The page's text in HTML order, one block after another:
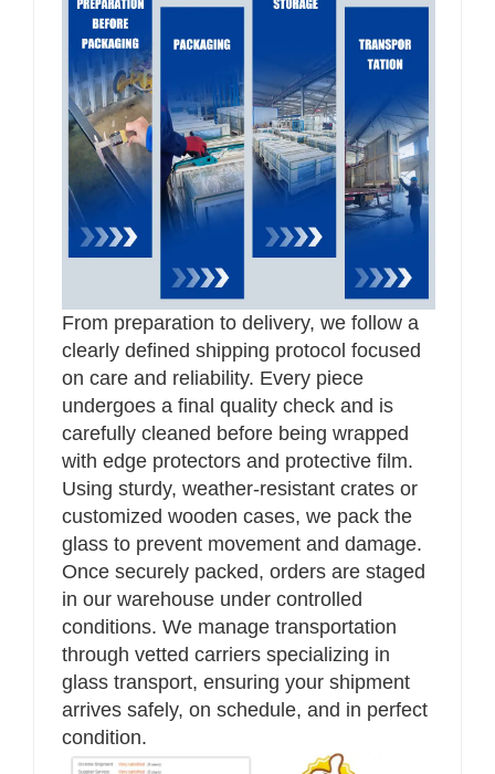
From preparation to delivery, we follow a
clearly defined shipping protocol focused
on care and reliability. Every piece
undergoes a final quality check and is
carefully cleaned before being wrapped
with edge protectors and protective film.
Using sturdy, weather-resistant crates or
customized wooden cases, we pack the
glass to prevent movement and damage.
Once securely packed, orders are staged
in our warehouse under controlled
conditions. We manage transportation
through vetted carriers specializing in
glass transport, ensuring your shipment
arrives safely, on schedule, and in perfect
condition.